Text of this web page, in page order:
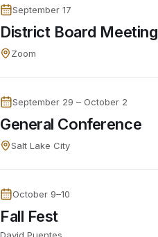
September 17
District Board Meeting
Zoom
September 29 – October 2
General Conference
Salt Lake City
October 9–10
Fall Fest